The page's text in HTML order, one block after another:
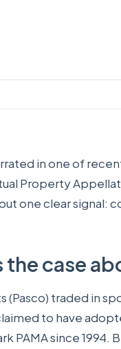
inone of
Property
one clear signal:
the case
(Pasco) traded in
to have
PAMA since 1994.